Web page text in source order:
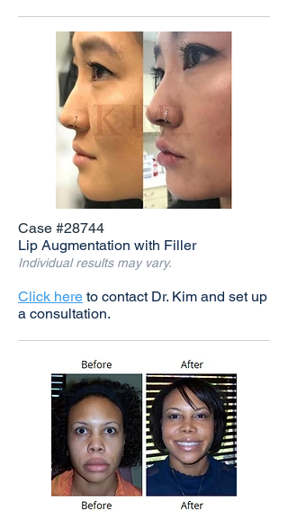
Case #28744
Lip Augmentation with Filler
Individual results may vary.
Click here to contact Dr. Kim and set up
a consultation.